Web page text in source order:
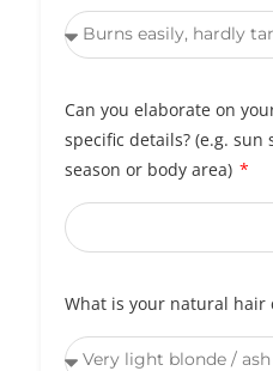
Can you elaborate on
specific details? (e.g.
season or body area)
What is your natural hair